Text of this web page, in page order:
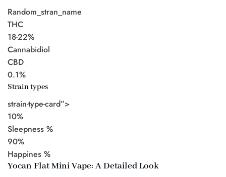
Random_stran_name
THC
18-22%
Cannabidiol
CBD
0.1%
Strain types
strain-type-card”>
10%
Sleepness %
90%
Happines %
Yocan Flat Mini Vape: A Detailed Look